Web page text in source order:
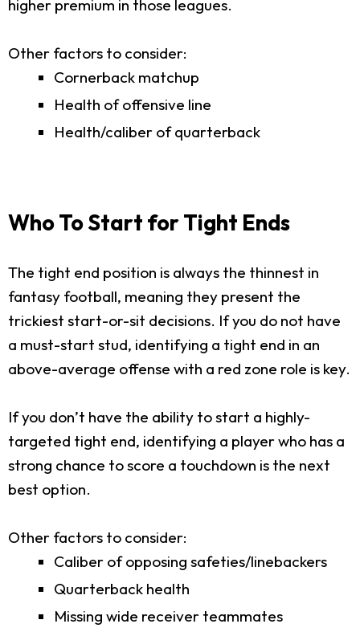
higher premium in those leagues.
Other factors to consider:
Cornerback matchup
Health of offensive line
Health/caliber of quarterback
Who To Start for Tight Ends
The tight end position is always the thinnest in
fantasy football, meaning they present the
trickiest start-or-sit decisions. If you do not have
a must-start stud, identifying a tight end in an
above-average offense with a red zone role is key.
If you don’t have the ability to start a highly-
targeted tight end, identifying a player who has a
strong chance to score a touchdown is the next
best option.
Other factors to consider:
Caliber of opposing safeties/linebackers
Quarterback health
Missing wide receiver teammates